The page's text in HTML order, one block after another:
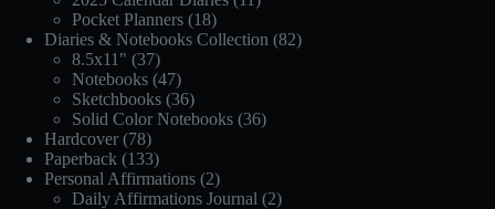
Pocket Planners (18)
Diaries & Notebooks Collection (82)
8.5x11" (37)
Notebooks (47)
Sketchbooks (36)
Solid Color Notebooks (36)
Hardcover (78)
Paperback (133)
Personal Affirmations (2)
Daily Affirmations Journal (2)